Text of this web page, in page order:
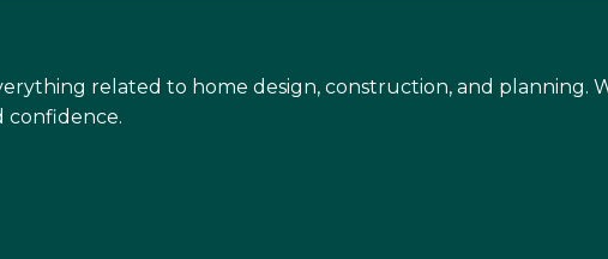
related to home design, construction, and planning.
confidence.